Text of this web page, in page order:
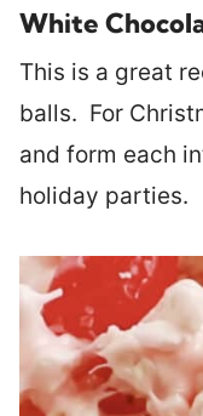
White
This is a great
balls. For
and form each
holiday parties.